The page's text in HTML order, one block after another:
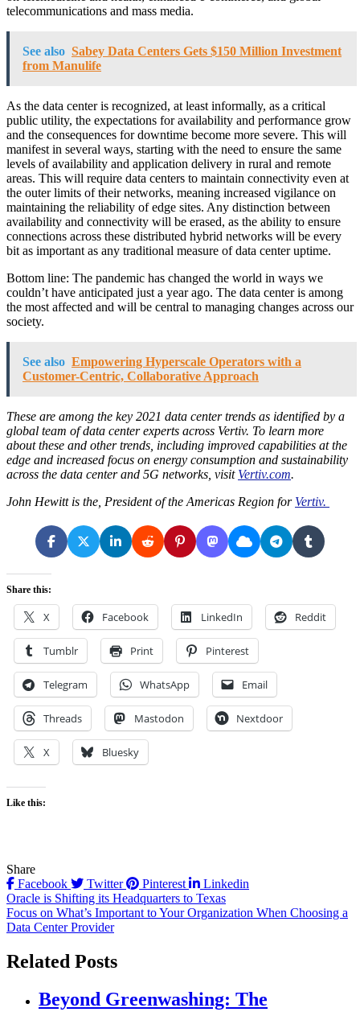
telecommunications and mass media.
See also Sabey Data Centers Gets $150 Million Investment
from Manulife
As the data center is recognized, at least informally, as a critical
public utility, the expectations for availability and performance grow
and the consequences for downtime become more severe. This will
manifest in several ways, starting with the need to ensure the same
levels of availability and application delivery in rural and remote
areas. This will require data centers to maintain connectivity even at
the outer limits of their networks, meaning increased vigilance on
maintaining the reliability of edge sites. Any distinction between
availability and connectivity will be erased, as the ability to ensure
connections across these distributed hybrid networks will be every
bit as important as any traditional measure of data center uptime.
Bottom line: The pandemic has changed the world in ways we
couldn’t have anticipated just a year ago. The data center is among
the most affected and will be central to managing changes across our
society.
See also Empowering Hyperscale Operators with a
Customer-Centric, Collaborative Approach
These are among the key 2021 data center trends as identified by a
global team of data center experts across Vertiv. To learn more
about these and other trends, including improved capabilities at the
edge and increased focus on energy consumption and sustainability
across the data center and 5G networks, visit Vertiv.com.
John Hewitt is the, President of the Americas Region for Vertiv.
Share this:
X Facebook LinkedIn Reddit
Tumblr Print Pinterest
Telegram WhatsApp Email
Threads Mastodon Nextdoor
X Bluesky
Like this:
Share
Facebook
Twitter Pinterest Linkedin
Post
navigation
Oracle is Shifting its Headquarters to Texas
Focus on What’s Important to Your Organization When Choosing a
Data Center Provider
Related Posts
Beyond Greenwashing: The